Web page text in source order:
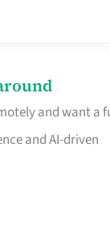
and want a
and AI-driven